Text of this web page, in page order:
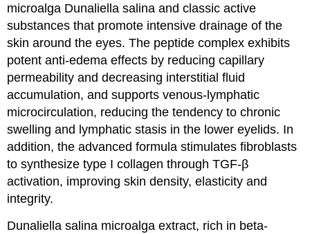
microalga Dunaliella salina and classic active
substances that promote intensive drainage of the
skin around the eyes. The peptide complex exhibits
potent anti-edema effects by reducing capillary
permeability and decreasing interstitial fluid
accumulation, and supports venous-lymphatic
microcirculation, reducing the tendency to chronic
swelling and lymphatic stasis in the lower eyelids. In
addition, the advanced formula stimulates fibroblasts
to synthesize type I collagen through TGF-β
activation, improving skin density, elasticity and
integrity.
Dunaliella salina microalga extract, rich in beta-